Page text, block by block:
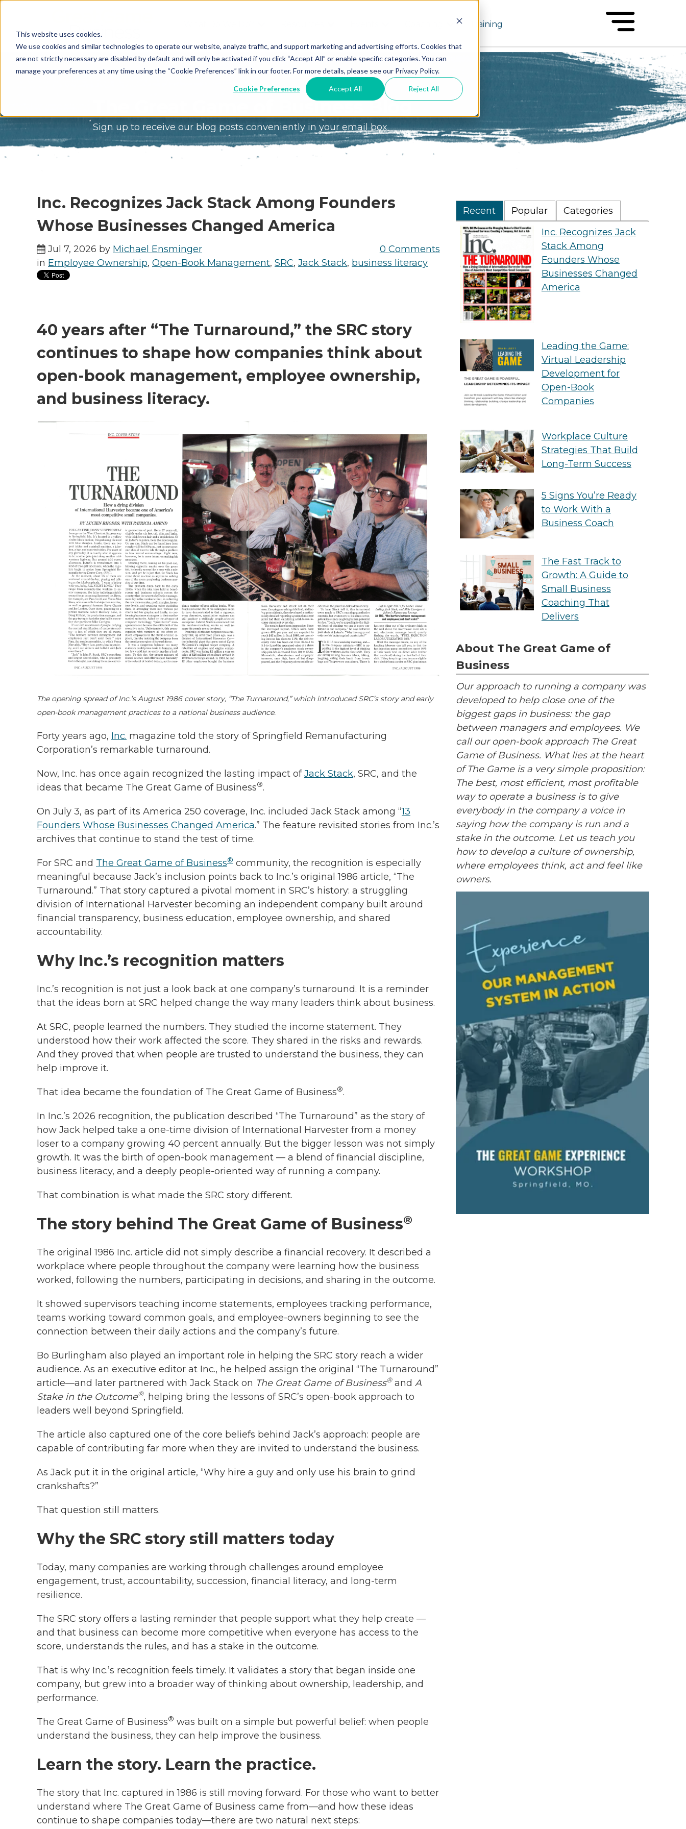
This website uses cookies.
We use cookies and similar technologies to operate our website, analyze traffic, and support marketing and advertising efforts. Cookies that
are not strictly necessary are disabled by default and will only be activated if you click “Accept All” or enable specific categories. You can
manage your preferences at any time using the “Cookie Preferences” link in our footer. For more details, please see our Privacy Policy.
Cookie Preferences Accept All Reject All
What We Do
Who We Are
Our Process
Why Choose Great
Game?
Free
Tools
Blog
Podcast
Design
Books
Testimonials
Great
Game®
Conference
Discover
Free Intro
Great
Workshop
See All Events
Get A
Coach
Training
The Great Game of Business Blog
Sign up to receive our blog posts conveniently in your email box
Inc. Recognizes Jack Stack Among Founders
Whose Businesses Changed America
Jul 7, 2026 by Michael Ensminger
0 Comments
in Employee Ownership, Open-Book Management, SRC, Jack Stack, business literacy
40 years after “The Turnaround,” the SRC story
continues to shape how companies think about
open-book management, employee ownership,
and business literacy.
The opening spread of Inc.’s August 1986 cover story, “The Turnaround,” which introduced SRC’s story and early
open-book management practices to a national business audience.
Forty years ago, Inc. magazine told the story of Springfield Remanufacturing
Corporation’s remarkable turnaround.
Now, Inc. has once again recognized the lasting impact ofJack Stack, SRC, and the
ideas that became The Great Game of Business®.
On July 3, as part of its America 250 coverage, Inc. included Jack Stack among “13
Founders Whose Businesses Changed America.” The feature revisited stories from Inc.’s
archives that continue to stand the test of time.
For SRC and The Great Game of Business® community, the recognition is especially
meaningful because Jack’s inclusion points back to Inc.’s original 1986 article, “The
Turnaround.” That story captured a pivotal moment in SRC’s history: a struggling
division of International Harvester becoming an independent company built around
financial transparency, business education, employee ownership, and shared
accountability.
Why Inc.’s recognition matters
Inc.’s recognition is not just a look back at one company’s turnaround. It is a reminder
that the ideas born at SRC helped change the way many leaders think about business.
At SRC, people learned the numbers. They studied the income statement. They
understood how their work affected the score. They shared in the risks and rewards.
And they proved that when people are trusted to understand the business, they can
help improve it.
That idea became the foundation of The Great Game of Business®.
In Inc.’s 2026 recognition, the publication described “The Turnaround” as the story of
how Jack helped take a one-time division of International Harvester from a money
loser to a company growing 40 percent annually. But the bigger lesson was not simply
growth. It was the birth of open-book management — a blend of financial discipline,
business literacy, and a deeply people-oriented way of running a company.
That combination is what made the SRC story different.
The story behind The Great Game of Business®
The original 1986 Inc. article did not simply describe a financial recovery. It described a
workplace where people throughout the company were learning how the business
worked, following the numbers, participating in decisions, and sharing in the outcome.
It showed supervisors teaching income statements, employees tracking performance,
teams working toward common goals, and employee-owners beginning to see the
connection between their daily actions and the company’s future.
Bo Burlingham also played an important role in helping the SRC story reach a wider
audience. As an executive editor at Inc., he helped assign the original “The Turnaround”
article—and later partnered with Jack Stack on The Great Game of Business®and A
Stake in the Outcome®, helping bring the lessons of SRC’s open-book approach to
leaders well beyond Springfield.
The article also captured one of the core beliefs behind Jack’s approach: people are
capable of contributing far more when they are invited to understand the business.
As Jack put it in the original article, “Why hire a guy and only use his brain to grind
crankshafts?”
That question still matters.
Why the SRC story still matters today
Today, many companies are working through challenges around employee
engagement, trust, accountability, succession, financial literacy, and long-term
resilience.
The SRC story offers a lasting reminder that people support what they help create —
and that business can become more competitive when everyone has access to the
score, understands the rules, and has a stake in the outcome.
That is why Inc.’s recognition feels timely. It validates a story that began inside one
company, but grew into a broader way of thinking about ownership, leadership, and
performance.
The Great Game of Business® was built on a simple but powerful belief: when people
understand the business, they can help improve the business.
Learn the story. Learn the practice.
The story that Inc. captured in 1986 is still moving forward. For those who want to better
understand where The Great Game of Business came from—and how these ideas
continue to shape companies today—there are two natural next steps:
Recent Popular
Categories
Inc. Recognizes Jack
Stack Among
Founders Whose
Businesses Changed
America
Leading the Game:
Virtual Leadership
Development for
Open-Book
Companies
Workplace Culture
Strategies That Build
Long-Term Success
5 Signs You’re Ready
to Work With a
Business Coach
The Fast Track to
Growth: A Guide to
Small Business
Coaching That
Delivers
About The Great Game of
Business
Our approach to running a company was
developed to help close one of the
biggest gaps in business: the gap
between managers and employees. We
call our open-book approach The Great
Game of Business. What lies at the heart
of The Game is a very simple proposition:
The best, most efficient, most profitable
way to operate a business is to give
everybody in the company a voice in
saying how the company is run and a
stake in the outcome. Let us teach you
how to develop a culture of ownership,
where employees think, act and feel like
owners.